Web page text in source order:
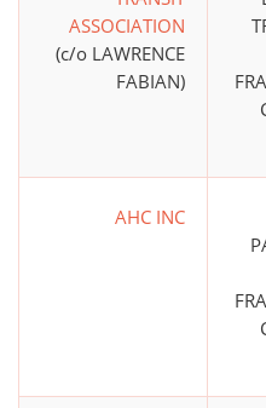
ASSOCIATION
(c/o LAWRENCE
FABIAN)
AHC INC